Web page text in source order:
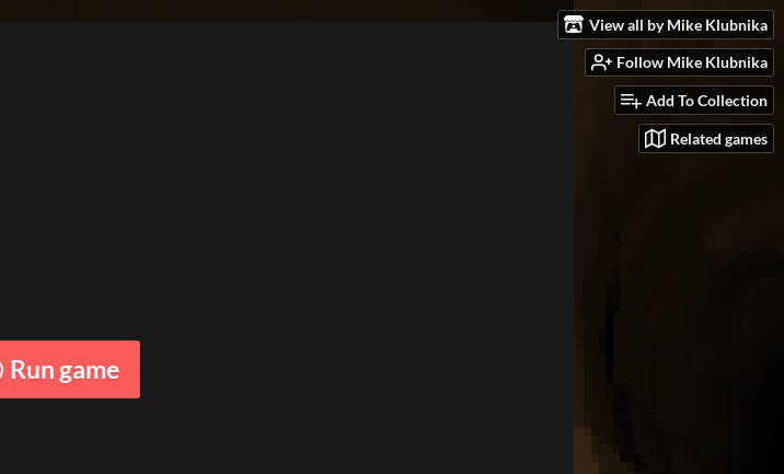
View all by Mike Klubnika
Follow Mike Klubnika
Add To Collection
Related games
Run game